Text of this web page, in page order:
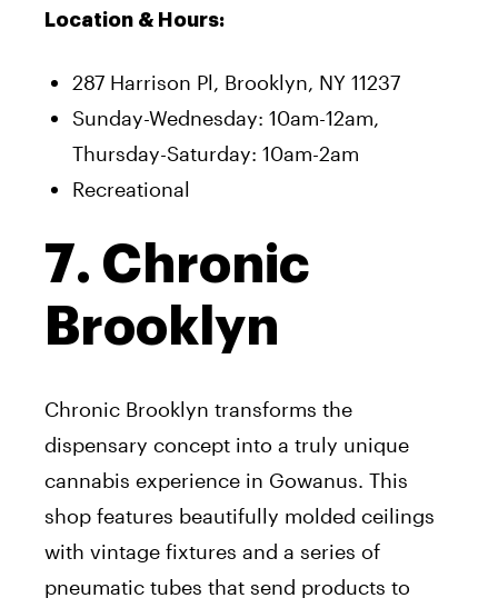
Location & Hours:
287 Harrison Pl, Brooklyn, NY 11237
Sunday-Wednesday: 10am-12am,
Thursday-Saturday: 10am-2am
Recreational
7. Chronic
Brooklyn
Chronic Brooklyn transforms the
dispensary concept into a truly unique
cannabis experience in Gowanus. This
shop features beautifully molded ceilings
with vintage fixtures and a series of
pneumatic tubes that send products to